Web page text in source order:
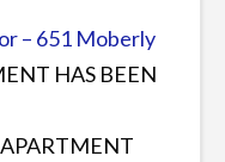
– 651 Moberly
HAS BEEN